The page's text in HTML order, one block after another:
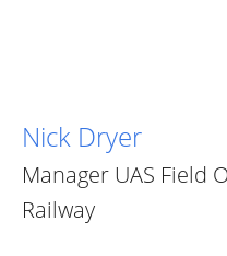
Nick Dryer
Manager UAS Field
Railway